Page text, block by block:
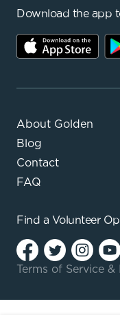
Download the app
About Golden
Blog
Contact
FAQ
Find a Volunteer
Terms of Service &